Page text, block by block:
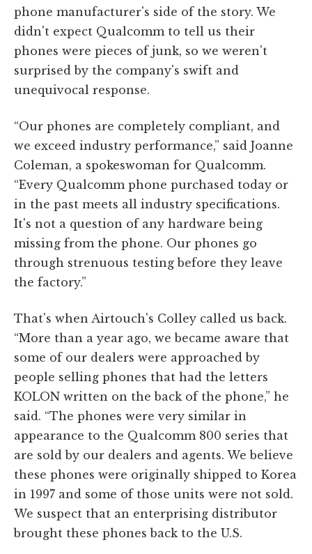
phone manufacturer's side of the story. We
didn't expect Qualcomm to tell us their
phones were pieces of junk, so we weren't
surprised by the company's swift and
unequivocal response.
“Our phones are completely compliant, and
we exceed industry performance,” said Joanne
Coleman, a spokeswoman for Qualcomm.
“Every Qualcomm phone purchased today or
in the past meets all industry specifications.
It's not a question of any hardware being
missing from the phone. Our phones go
through strenuous testing before they leave
the factory.”
That's when Airtouch's Colley called us back.
“More than a year ago, we became aware that
some of our dealers were approached by
people selling phones that had the letters
KOLON written on the back of the phone,” he
said. “The phones were very similar in
appearance to the Qualcomm 800 series that
are sold by our dealers and agents. We believe
these phones were originally shipped to Korea
in 1997 and some of those units were not sold.
We suspect that an enterprising distributor
brought these phones back to the U.S.